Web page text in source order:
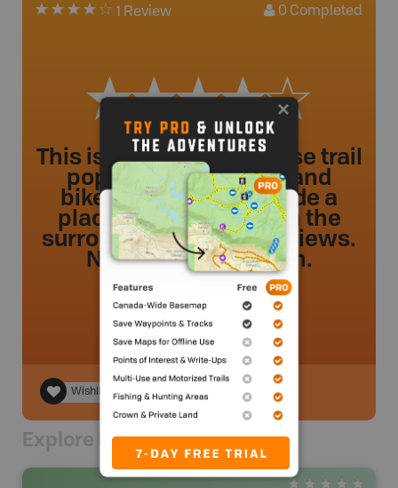
1 Review 0 Completed
This is a paved shared use trail
popular with joggers and
bikers. Benches provide a
place to sit and soak in the
surrounding mountain views.
No river view though.
Russ - 3 year ago.
Wishlist
Explore Nearby